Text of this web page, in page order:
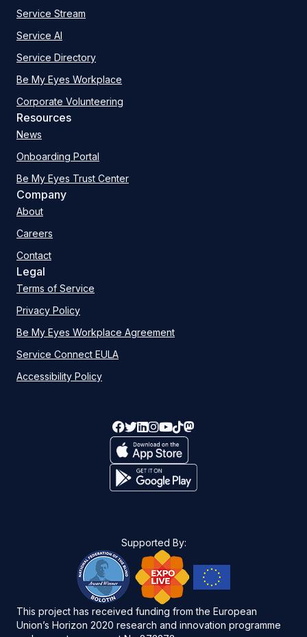
Service Stream
Service AI
Service Directory
Be My Eyes Workplace
Corporate Volunteering
Resources
News
Onboarding Portal
Be My Eyes Trust Center
Company
About
Careers
Contact
Legal
Terms of Service
Privacy Policy
Be My Eyes Workplace Agreement
Service Connect EULA
Accessibility Policy
Supported By:
This project has received funding from the European
Union’s Horizon 2020 research and innovation programme